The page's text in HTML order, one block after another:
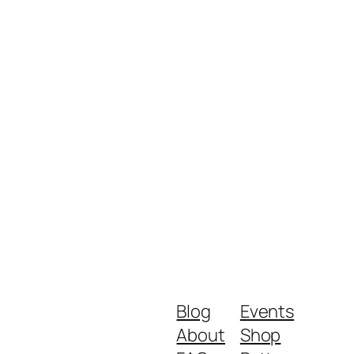
Blog
About
Events
Shop